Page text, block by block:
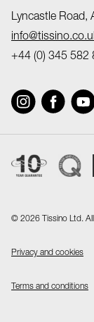
Lyncastle Road,
+44 (0) 345 582
© 2026 Tissino Ltd.
Privacy and cookies
Terms and conditions